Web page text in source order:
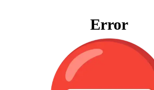
Error